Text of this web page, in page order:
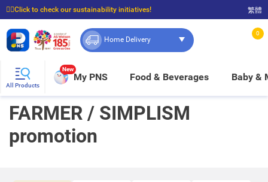
☝🏼Click to check our sustainability initiatives!
⭐Spend $399 to enjoy FREE delivery, and $100 to enjoy FREE in-store pickup!
繁體
Home Delivery
0
All Products
New
My PNS Food & Beverages Baby &
FARMER / SIMPLISM
promotion